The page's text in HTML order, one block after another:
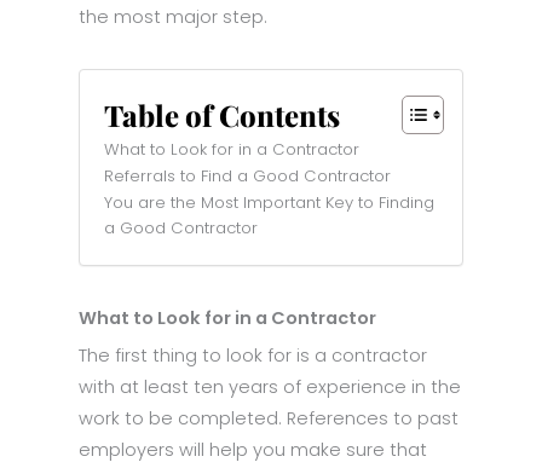
the most major step.
Table of Contents
What to Look for in a Contractor
Referrals to Find a Good Contractor
You are the Most Important Key to Finding
a Good Contractor
What to Look for in a Contractor
The first thing to look for is a contractor
with at least ten years of experience in the
work to be completed. References to past
employers will help you make sure that